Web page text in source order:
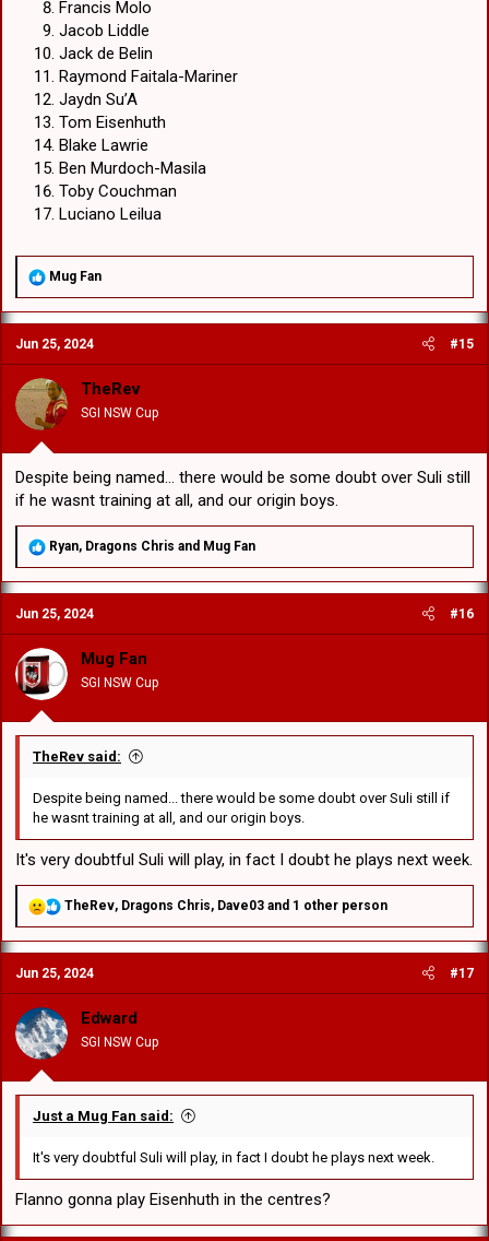
Francis Molo
Jacob Liddle
Jack de Belin
Raymond Faitala-Mariner
Jaydn Su’A
Tom Eisenhuth
Blake Lawrie
Ben Murdoch-Masila
Toby Couchman
Luciano Leilua
R
a
c
t
i
o
n
s
:
Mug Fan
Jun 25, 2024 #15
TheRev
SGI NSW Cup
Despite being named... there would be some doubt over Suli still
if he wasnt training at all, and our origin boys.
R
a
c
t
i
o
n
s
:
Ryan, Dragons Chris and Mug Fan
Jun 25, 2024 #16
Mug Fan
SGI NSW Cup
TheRev said:
Despite being named... there would be some doubt over Suli still if
he wasnt training at all, and our origin boys.
It's very doubtful Suli will play, in fact I doubt he plays next week.
R
a
c
t
i
n
s
TheRev, Dragons Chris, Dave03 and 1 other person
Jun 25, 2024 #17
Edward
SGI NSW Cup
Just a Mug Fan said:
It's very doubtful Suli will play, in fact I doubt he plays next week.
Flanno gonna play Eisenhuth in the centres?